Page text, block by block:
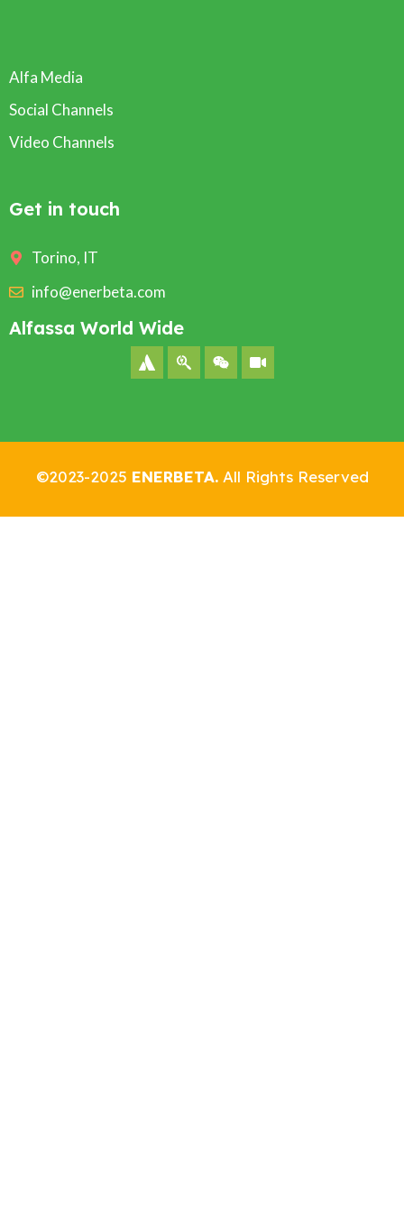
Alfa Media
Social Channels
Video Channels
Get in touch
Torino, IT
info@enerbeta.com
Alfassa World Wide
©2023-2025 ENERBETA.All Rights Reserved